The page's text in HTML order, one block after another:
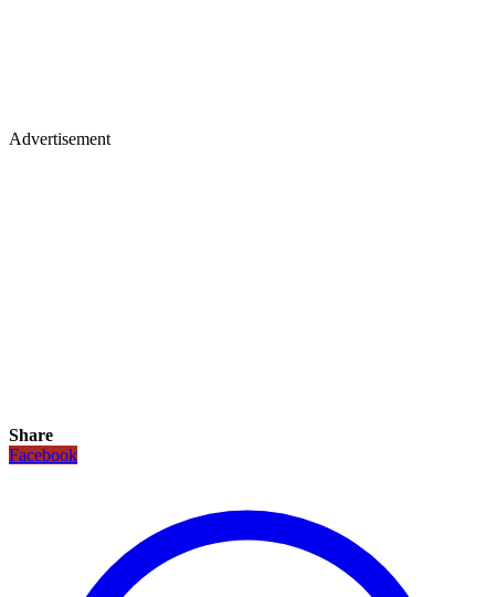
Advertisement
Share
Facebook